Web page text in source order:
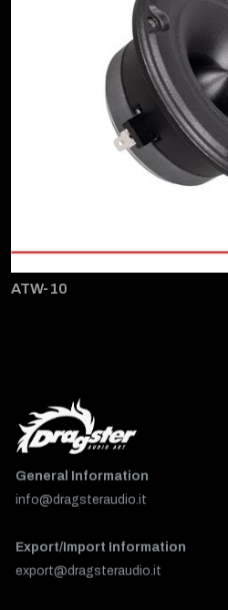
ATW-10
General Information
info@dragsteraudio.it
Export/Import Information
export@dragsteraudio.it